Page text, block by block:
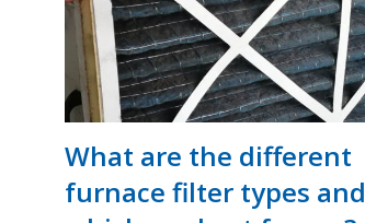
What are the different
furnace filter types and